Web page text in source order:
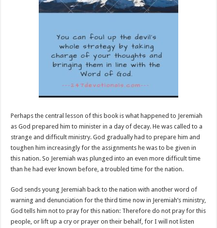
Perhaps the central lesson of this book is what happened to Jeremiah
as God prepared him to minister in a day of decay. He was called to a
strange and difficult ministry. God gradually had to prepare him and
toughen him increasingly for the assignments he was to be given in
this nation. So Jeremiah was plunged into an even more difficult time
than he had ever known before, a troubled time for the nation.
God sends young Jeremiah back to the nation with another word of
warning and denunciation for the third time now in Jeremiah’s ministry,
God tells him not to pray for this nation: Therefore do not pray for this
people, or lift up a cry or prayer on their behalf, for I will not listen